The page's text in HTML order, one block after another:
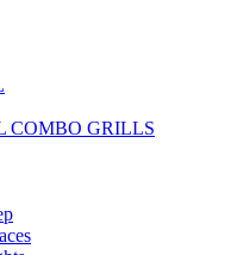
COMBO GRILLS